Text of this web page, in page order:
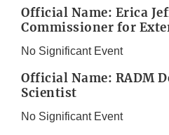
Official Name: Erica
Commissioner for
No Significant Event
Official Name: RADM
Scientist
No Significant Event